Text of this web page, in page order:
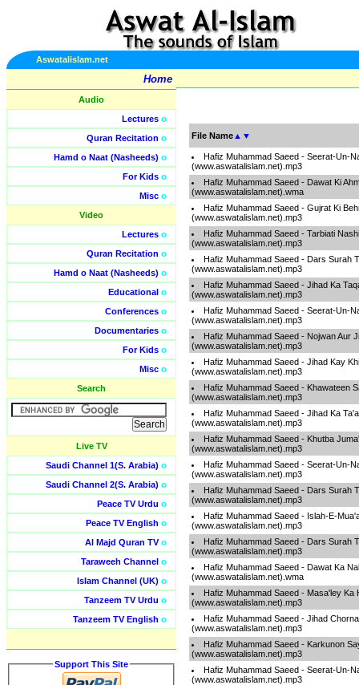
Aswatalislam.net
Home
Audio
Lectures o
Quran Recitation o
Hamd o Naat (Nasheeds) o
For Kids o
Misc o
Video
Lectures o
Quran Recitation o
Hamd o Naat (Nasheeds) o
Educational o
Conferences o
Documentaries o
For Kids o
Misc o
Search
Live TV
Saudi Channel 1(S. Arabia) o
Saudi Channel 2(S. Arabia) o
Peace TV Urdu o
Peace TV English o
Al Majd Quran TVo
Taraweeh Channel o
Islam Channel (UK) o
Tanzeem TV Urdu o
Tanzeem TV English o
Support This Site
File Name ▲ ▼
Hafiz Muhammad Saeed - Seerat-Un-
(www.aswatalislam.net).mp3
Hafiz Muhammad Saeed - Dawat Ki
(www.aswatalislam.net).wma
Hafiz Muhammad Saeed - Gujrat Ki
(www.aswatalislam.net).mp3
Hafiz Muhammad Saeed - Tarbiati
(www.aswatalislam.net).mp3
Hafiz Muhammad Saeed - Dars Surah
(www.aswatalislam.net).mp3
Hafiz Muhammad Saeed - Jihad Ka
(www.aswatalislam.net).mp3
Hafiz Muhammad Saeed - Seerat-Un-
(www.aswatalislam.net).mp3
Hafiz Muhammad Saeed - Nojwan Aur
(www.aswatalislam.net).mp3
Hafiz Muhammad Saeed - Jihad Kay
(www.aswatalislam.net).mp3
Hafiz Muhammad Saeed - Khawateen
(www.aswatalislam.net).mp3
Hafiz Muhammad Saeed - Jihad Ka
(www.aswatalislam.net).mp3
Hafiz Muhammad Saeed - Khutba
(www.aswatalislam.net).mp3
Hafiz Muhammad Saeed - Seerat-Un-
(www.aswatalislam.net).mp3
Hafiz Muhammad Saeed - Dars Surah
(www.aswatalislam.net).mp3
Hafiz Muhammad Saeed - Islah-E-
(www.aswatalislam.net).mp3
Hafiz Muhammad Saeed - Dars Surah
(www.aswatalislam.net).mp3
Hafiz Muhammad Saeed - Dawat Ka
(www.aswatalislam.net).wma
Hafiz Muhammad Saeed - Masa'ley Ka
(www.aswatalislam.net).mp3
Hafiz Muhammad Saeed - Jihad
(www.aswatalislam.net).mp3
Hafiz Muhammad Saeed - Karkunon
(www.aswatalislam.net).mp3
Hafiz Muhammad Saeed - Seerat-Un-
(www.aswatalislam.net).mp3